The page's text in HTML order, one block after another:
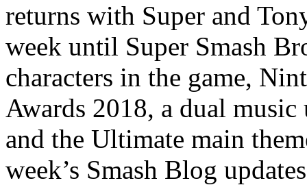
returns with Super and
week until Super Smash
characters in the game,
Awards 2018, a dual
and the Ultimate main
week’s Smash Blog